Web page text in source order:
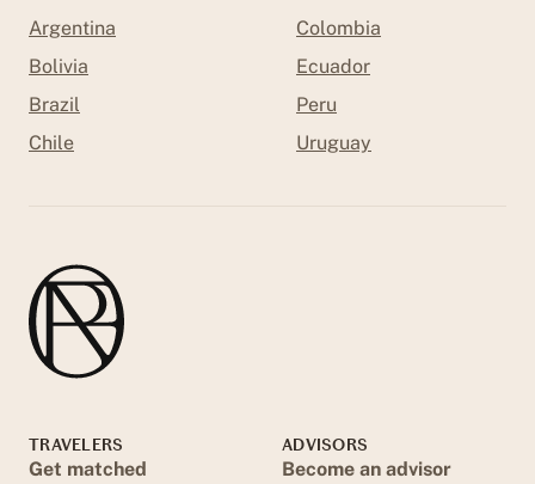
Argentina
Bolivia
Brazil
Chile
Colombia
Ecuador
Peru
Uruguay
TRAVELERS
Get matched
ADVISORS
Become an advisor